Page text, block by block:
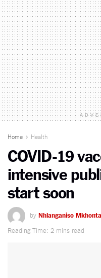
Home Health
COVID-19
intensive
start soon
by Nhlanganiso Mkhonta
Reading Time: 2 mins read